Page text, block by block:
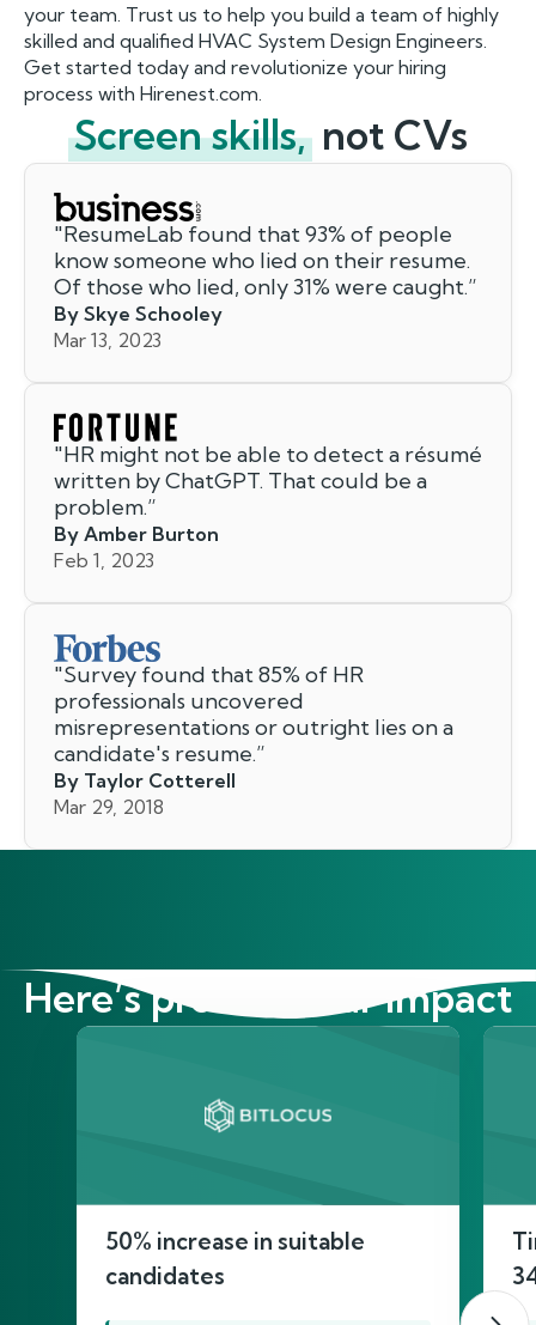
your team. Trust us to help you build a team of highly
skilled and qualified HVAC System Design Engineers.
Get started today and revolutionize your hiring
process with Hirenest.com.
Screen skills, not CVs
"ResumeLab found that 93% of people
know someone who lied on their resume.
Of those who lied, only 31% were caught.”
By Skye Schooley
Mar 13, 2023
"HR might not be able to detect a résumé
written by ChatGPT. That could be a
problem.”
By Amber Burton
Feb 1, 2023
"Survey found that 85% of HR
professionals uncovered
misrepresentations or outright lies on a
candidate's resume.”
By Taylor Cotterell
Mar 29, 2018
Here’s proof of our impact
50% increase in suitable
candidates